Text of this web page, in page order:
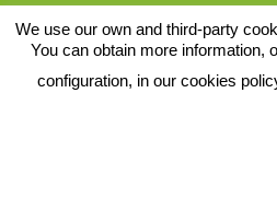
C/ Desarrollo
41720 - Los
Sevilla
We use our own and third-party
You can obtain more information,
configuration, in our cookies